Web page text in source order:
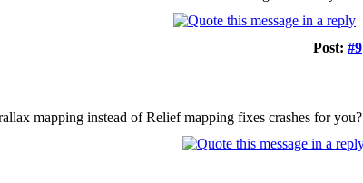
Post: #9
mapping instead of Relief mapping fixes crashes for you?